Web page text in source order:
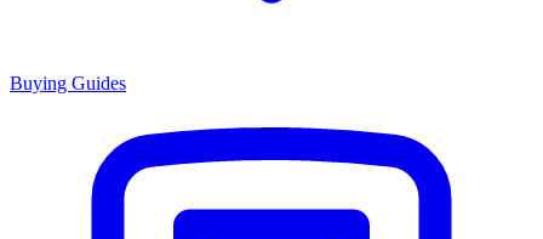
Buying Guides